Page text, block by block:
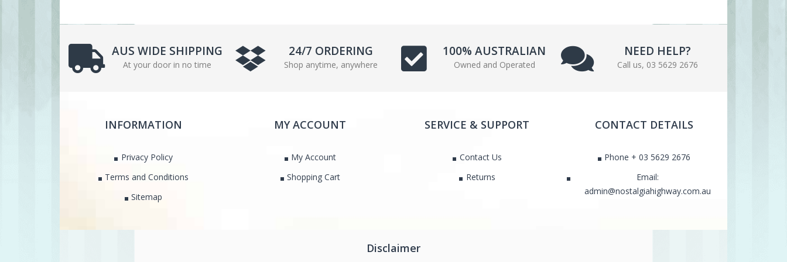
o r
AUS WIDE SHIPPING
At your door in no time
24/7 ORDERING
Shop anytime, anywhere
100% AUSTRALIAN
Owned and Operated
NEED HELP?
Call us, 03 5629 2676
INFORMATION
Privacy Policy
Terms and Conditions
Sitemap
MY ACCOUNT
My Account
Shopping Cart
SERVICE & SUPPORT
Contact Us
Returns
CONTACT DETAILS
Phone + 03 5629 2676
Email:
admin@nostalgiahighway.com.au
Disclaimer